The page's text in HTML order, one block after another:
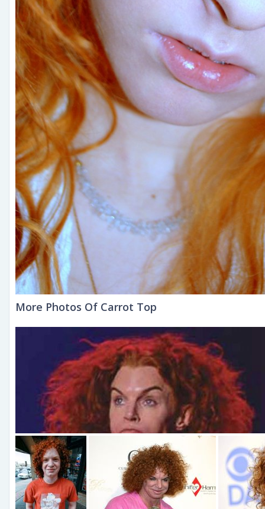
More Photos Of Carrot Top